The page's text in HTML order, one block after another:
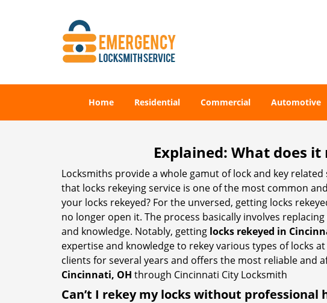
Home Residential Commercial Automotive
Explained: What does
Locksmiths provide a whole gamut of lock and key
that locks rekeying service is one of the most common
your locks rekeyed? For the unversed, getting locks
no longer open it. The process basically involves
and knowledge. Notably, getting locks rekeyed in
expertise and knowledge to rekey various types of locks
clients for several years and offers the most reliable and
Cincinnati, OH through Cincinnati City Locksmith
Can’t I rekey my locks without professional